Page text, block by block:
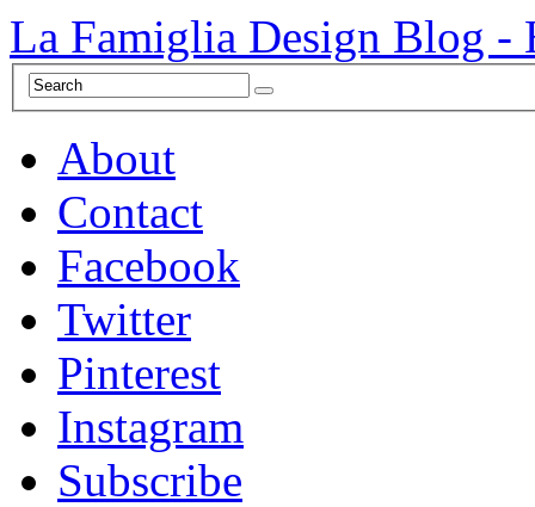
La Famiglia Design Blog -
About
Contact
Facebook
Twitter
Pinterest
Instagram
Subscribe